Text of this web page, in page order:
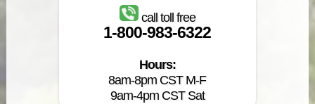
call toll free
1-800-983-6322
Hours:
8am-8pm CST M-F
9am-4pm CST Sat